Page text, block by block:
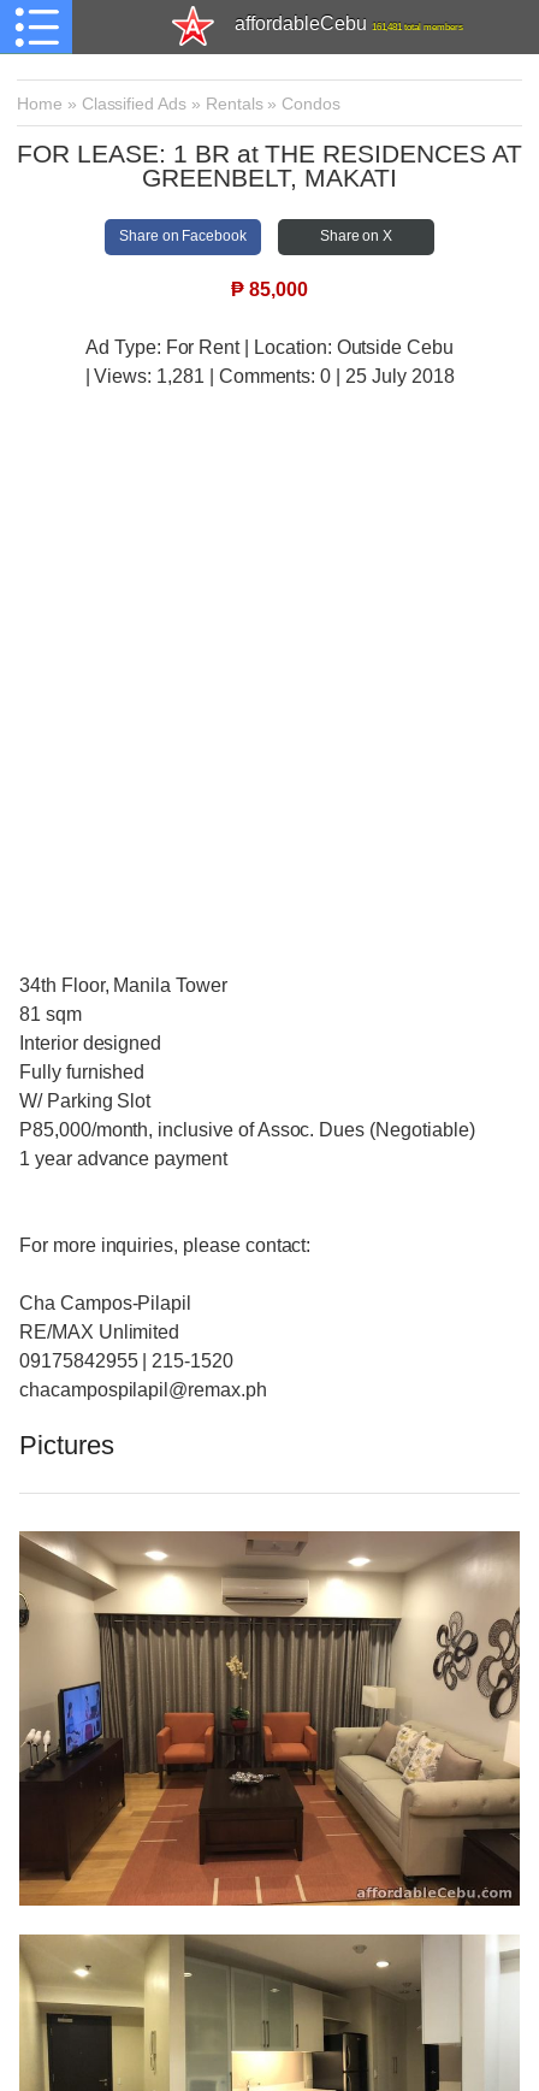
affordableCebu 161,481 total members
Home » Classified Ads » Rentals» Condos
FOR LEASE: 1 BR at THE RESIDENCES AT
GREENBELT, MAKATI
Share on Facebook Share on X
₱ 85,000
Ad Type: For Rent | Location: Outside Cebu
| Views: 1,281 | Comments:0 | 25 July 2018
34th Floor, Manila Tower
81 sqm
Interior designed
Fully furnished
W/ Parking Slot
P85,000/month, inclusive of Assoc. Dues (Negotiable)
1 year advance payment
For more inquiries, please contact:
Cha Campos-Pilapil
RE/MAX Unlimited
09175842955 | 215-1520
chacampospilapil@remax.ph
Pictures